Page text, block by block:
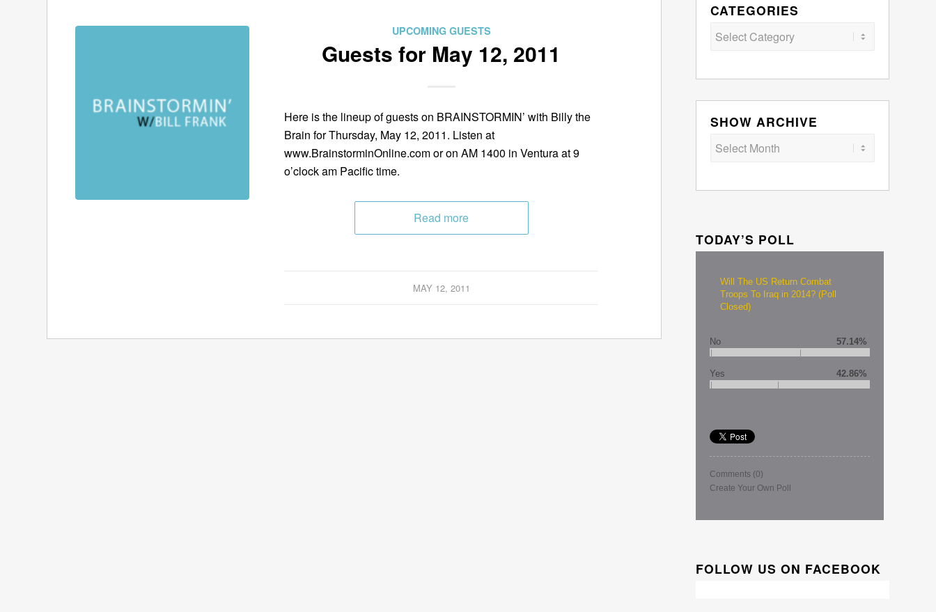
UPCOMING GUESTS
Guests for May 12, 2011
Here is the lineup of guests on BRAINSTORMIN’ with Billy the
Brain for Thursday, May 12, 2011. Listen at
www.BrainstorminOnline.com or on AM 1400 in Ventura at 9
o’clock am Pacific time.
Read more
MAY 12, 2011
CATEGORIES
Categories
SHOW ARCHIVE
TODAY’S POLL
Will The US Return Combat
Troops To Iraq in 2014? (Poll
Closed)
No 57.14%
Yes 42.86%
Comments (0)
Create Your Own Poll
FOLLOW US ON FACEBOOK